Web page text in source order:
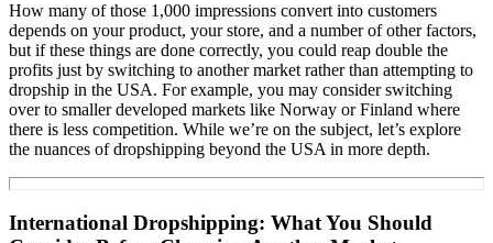
How many of those 1,000 impressions convert into customers
depends on your product, your store, and a number of other factors,
but if these things are done correctly, you could reap double the
profits just by switching to another market rather than attempting to
dropship in the USA. For example, you may consider switching
over to smaller developed markets like Norway or Finland where
there is less competition. While we’re on the subject, let’s explore
the nuances of dropshipping beyond the USA in more depth.
International Dropshipping: What You Should